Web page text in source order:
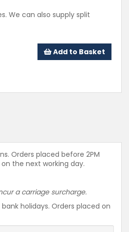
We can also supply split
Add to Basket
Orders placed before 2PM
the next working day.
a carriage surcharge.
holidays. Orders placed on